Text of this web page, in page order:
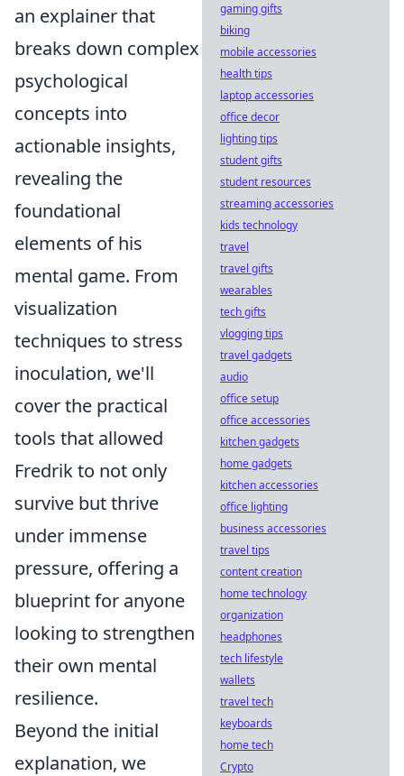
an explainer that
breaks down complex
psychological
concepts into
actionable insights,
revealing the
foundational
elements of his
mental game. From
visualization
techniques to stress
inoculation, we'll
cover the practical
tools that allowed
Fredrik to not only
survive but thrive
under immense
pressure, offering a
blueprint for anyone
looking to strengthen
their own mental
resilience.
Beyond the initial
explanation, we
gaming gifts
biking
mobile accessories
health tips
laptop accessories
office decor
lighting tips
student gifts
student resources
streaming accessories
kids technology
travel
travel gifts
wearables
tech gifts
vlogging tips
travel gadgets
audio
office setup
office accessories
kitchen gadgets
home gadgets
kitchen accessories
office lighting
business accessories
travel tips
content creation
home technology
organization
headphones
tech lifestyle
wallets
travel tech
keyboards
home tech
Crypto